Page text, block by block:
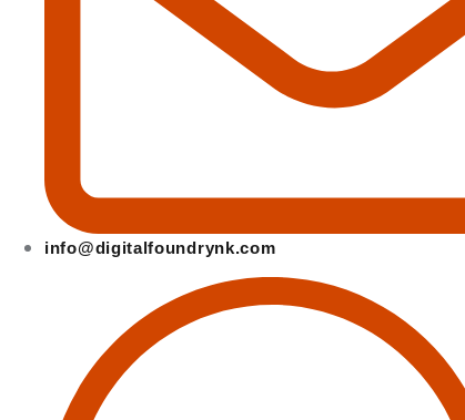
info@digitalfoundrynk.com